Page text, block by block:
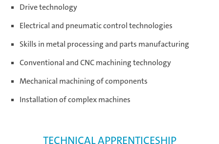
Drive technology
Electrical and pneumatic control technologies
Skills in metal processing and parts manufacturing
Conventional and CNC machining technology
Mechanical machining of components
Installation of complex machines
TECHNICAL APPRENTICESHIP